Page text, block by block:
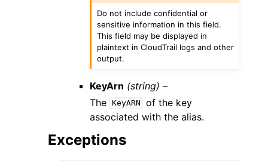
Do not include confidential or
sensitive information in this field.
This field may be displayed in
plaintext in CloudTrail logs and other
output.
KeyArn (string) –
The
KeyARN
of the key
associated with the alias.
Exceptions